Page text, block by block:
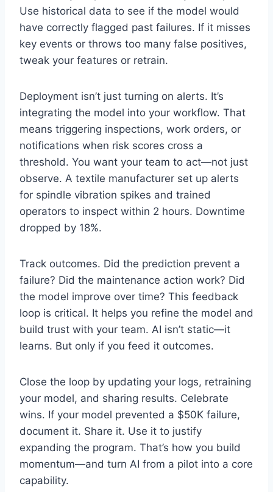
Use historical data to see if the model would
have correctly flagged past failures. If it misses
key events or throws too many false positives,
tweak your features or retrain.
Deployment isn’t just turning on alerts. It’s
integrating the model into your workflow. That
means triggering inspections, work orders, or
notifications when risk scores cross a
threshold. You want your team to act—not just
observe. A textile manufacturer set up alerts
for spindle vibration spikes and trained
operators to inspect within 2 hours. Downtime
dropped by 18%.
Track outcomes. Did the prediction prevent a
failure? Did the maintenance action work? Did
the model improve over time? This feedback
loop is critical. It helps you refine the model and
build trust with your team. AI isn’t static—it
learns. But only if you feed it outcomes.
Close the loop by updating your logs, retraining
your model, and sharing results. Celebrate
wins. If your model prevented a $50K failure,
document it. Share it. Use it to justify
expanding the program. That’s how you build
momentum—and turn AI from a pilot into a core
capability.